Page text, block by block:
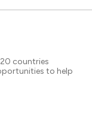
countries
to help